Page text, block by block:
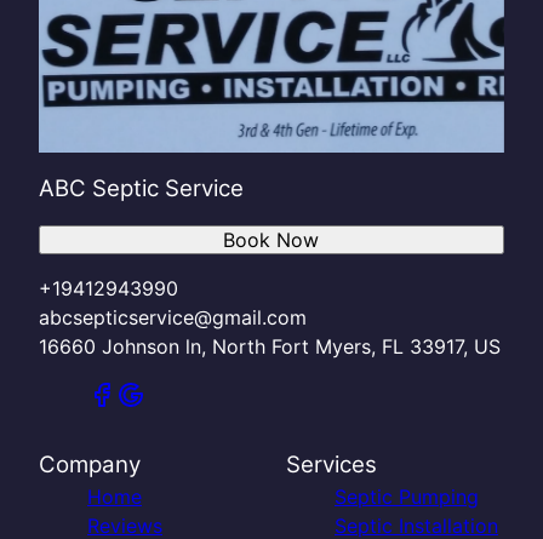
ABC Septic Service
+19412943990
abcsepticservice@gmail.com
16660 Johnson ln, North Fort Myers, FL 33917, US
Book Now
Company
Home
Reviews
Services
Septic Pumping
Septic Installation